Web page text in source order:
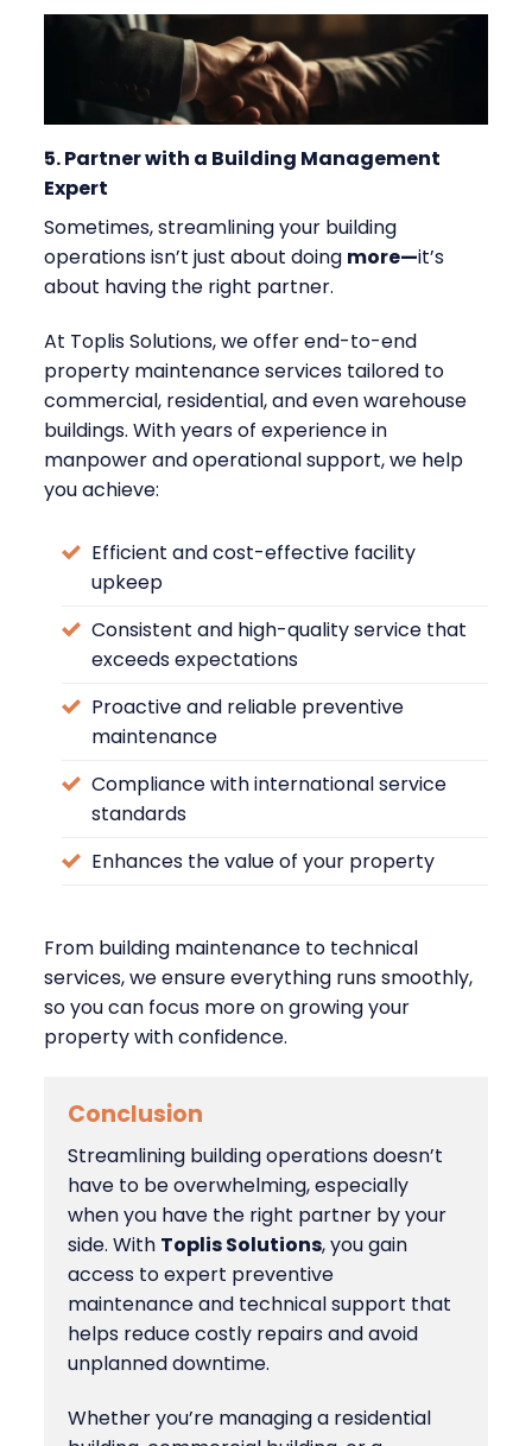
5. Partner with a Building Management
Expert
Sometimes, streamlining your building
operations isn’t just about doing more—it’s
about having the right partner.
At Toplis Solutions, we offer end-to-end
property maintenanceservices tailored to
commercial, residential, and even warehouse
buildings. With years of experience in
manpower and operational support, we help
you achieve:
Efficient and cost-effective facility
upkeep
Consistent and high-quality service that
exceeds expectations
Proactive and reliable preventive
maintenance
Compliance with international service
standards
Enhances the value of your property
From building maintenance to technical
services, we ensure everything runs smoothly,
so you can focus more on growing your
property with confidence.
Conclusion
Streamlining building operations doesn’t
have to be overwhelming, especially
when you have the right partner by your
side. With Toplis Solutions, you gain
access to expert preventive
maintenance and technical support that
helps reduce costly repairs and avoid
unplanned downtime.
Whether you’re managing a residential